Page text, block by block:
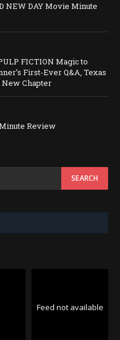
NEW DAY Movie Minute
FICTION Magic to
First-Ever Q&A, Texas
Chapter
Review
Feed not available